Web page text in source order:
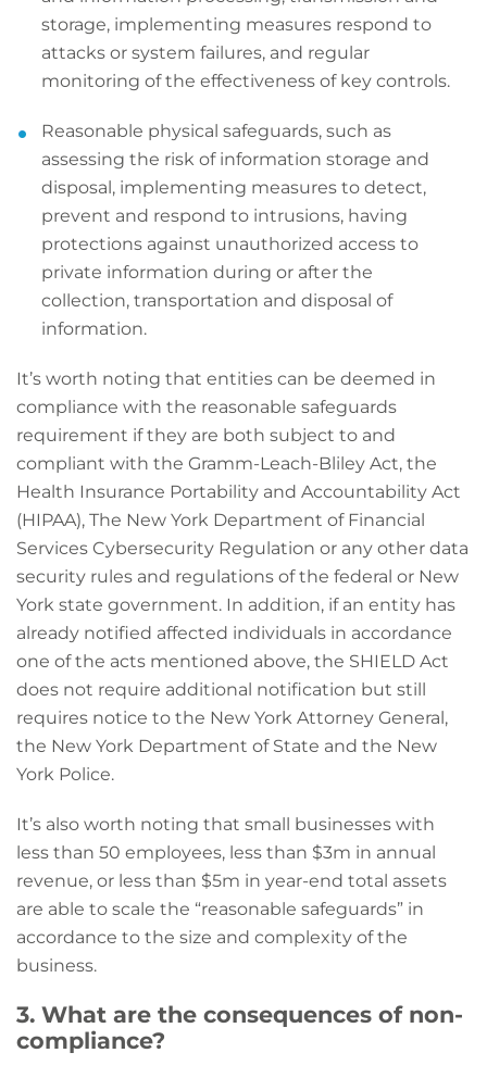
storage, implementing measures respond to
attacks or system failures, and regular
monitoring of the effectiveness of key controls.
Reasonable physical safeguards, such as
assessing the risk of information storage and
disposal, implementing measures to detect,
prevent and respond to intrusions, having
protections against unauthorized access to
private information during or after the
collection, transportation and disposal of
information.
It’s worth noting that entities can be deemed in
compliance with the reasonable safeguards
requirement if they are both subject to and
compliant with the Gramm-Leach-Bliley Act, the
Health Insurance Portability and Accountability Act
(HIPAA), The New York Department of Financial
Services Cybersecurity Regulation or any other data
security rules and regulations of the federal or New
York state government. In addition, if an entity has
already notified affected individuals in accordance
one of the acts mentioned above, the SHIELD Act
does not require additional notification but still
requires notice to the New York Attorney General,
the New York Department of State and the New
York Police.
It’s also worth noting that small businesses with
less than 50 employees, less than $3m in annual
revenue, or less than $5m in year-end total assets
are able to scale the “reasonable safeguards” in
accordance to the size and complexity of the
business.
3. What are the consequences of non-
compliance?